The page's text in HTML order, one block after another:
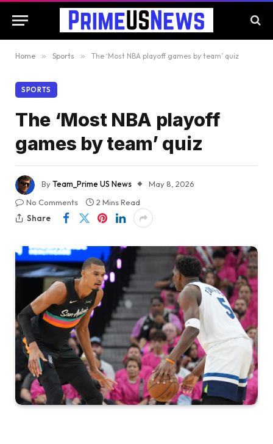
Home » Sports » The ‘Most NBA playoff games by team’ quiz
SPORTS
The ‘Most NBA playoff
games by team’ quiz
ByTeam_Prime US News
May 8, 2026
No Comments
2 Mins Read
Share